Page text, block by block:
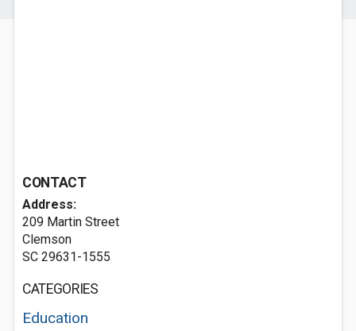
CONTACT
Address:
209 Martin Street
Clemson
SC 29631-1555
CATEGORIES
Education